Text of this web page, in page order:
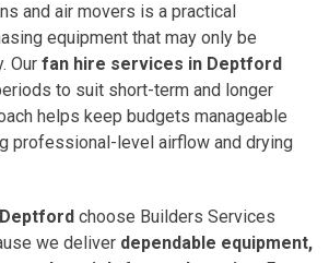
and air movers is a practical
equipment that may only be
Our fan hire services in Deptford
to suit short-term and longer
helps keep budgets manageable
professional-level airflow and drying
Deptford choose Builders Services
we deliver dependable equipment,